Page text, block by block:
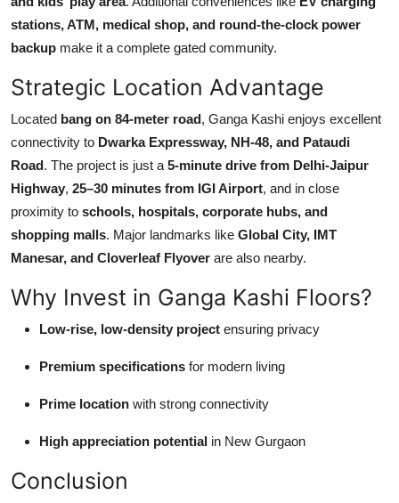
stations, ATM, medical shop, and round-the-clock power
backup make it a complete gated community.
Strategic Location Advantage
Located bang on 84-meter road, Ganga Kashi enjoys excellent
connectivity to Dwarka Expressway, NH-48, and Pataudi
Road. The project is just a 5-minute drive from Delhi-Jaipur
Highway, 25–30 minutes from IGI Airport, and in close
proximity to schools, hospitals, corporate hubs, and
shopping malls. Major landmarks like Global City, IMT
Manesar, and Cloverleaf Flyover are also nearby.
Why Invest in Ganga Kashi Floors?
Low-rise, low-density project ensuring privacy
Premium specifications for modern living
Prime location with strong connectivity
High appreciation potential in New Gurgaon
Conclusion